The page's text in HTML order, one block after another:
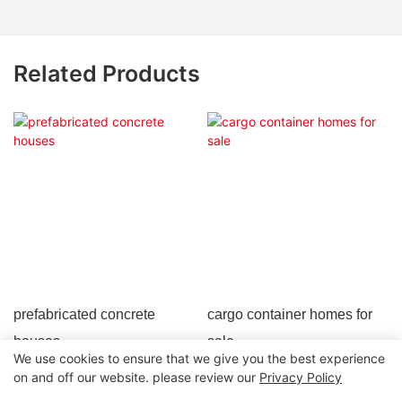
Related Products
prefabricated concrete
houses
cargo container homes for
sale
We use cookies to ensure that we give you the best experience
on and off our website. please review our Privacy Policy